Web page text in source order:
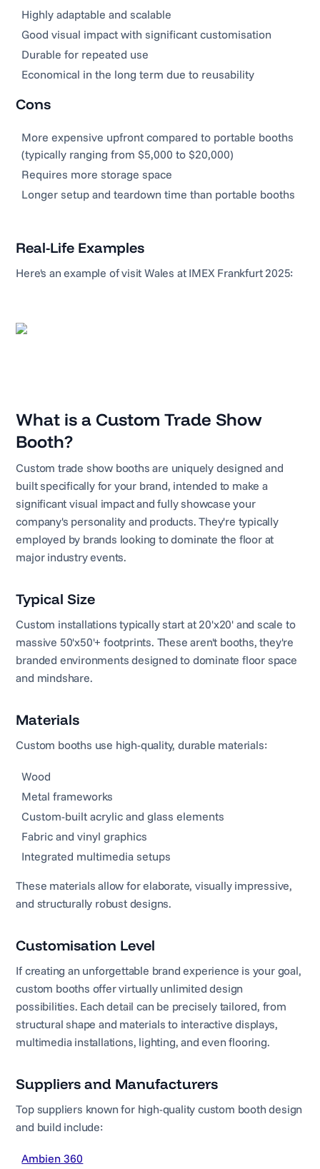
Highly adaptable and scalable
Good visual impact with significant customisation
Durable for repeated use
Economical in the long term due to reusability
Cons
More expensive upfront compared to portable booths
(typically ranging from $5,000 to $20,000)
Requires more storage space
Longer setup and teardown time than portable booths
Real-Life Examples
Here's an example of visit Wales at IMEX Frankfurt 2025:
What is a Custom Trade Show
Booth?
Custom trade show booths are uniquely designed and
built specifically for your brand, intended to make a
significant visual impact and fully showcase your
company's personality and products. They're typically
employed by brands looking to dominate the floor at
major industry events.
Typical Size
Custom installations typically start at 20'x20' and scale to
massive 50'x50'+ footprints. These aren't booths, they're
branded environments designed to dominate floor space
and mindshare.
Materials
Custom booths use high-quality, durable materials:
Wood
Metal frameworks
Custom-built acrylic and glass elements
Fabric and vinyl graphics
Integrated multimedia setups
These materials allow for elaborate, visually impressive,
and structurally robust designs.
Customisation Level
If creating an unforgettable brand experience is your goal,
custom booths offer virtually unlimited design
possibilities. Each detail can be precisely tailored, from
structural shape and materials to interactive displays,
multimedia installations, lighting, and even flooring.
Suppliers and Manufacturers
Top suppliers known for high-quality custom booth design
and build include:
Ambien 360